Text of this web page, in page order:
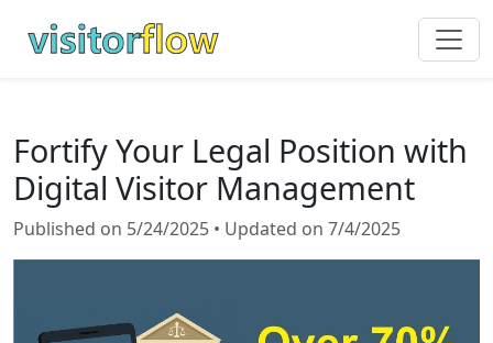
Fortify Your Legal Position with
Digital Visitor Management
Published on 5/24/2025 • Updated on 7/4/2025